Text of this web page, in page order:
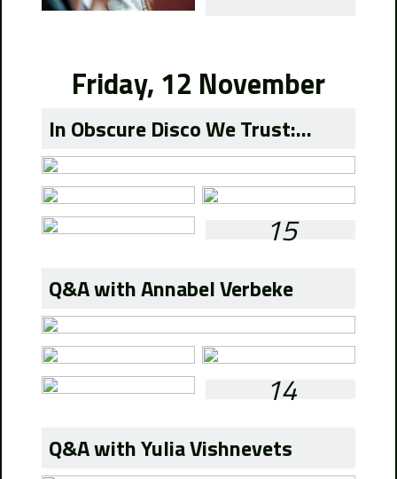
Friday, 12 November
In Obscure Disco We Trust:...
15
Q&A with Annabel Verbeke
14
Q&A with Yulia Vishnevets